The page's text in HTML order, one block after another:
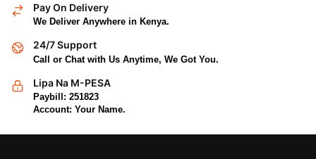
Pay On Delivery
We Deliver Anywhere in Kenya.
24/7 Support
Call or Chat with Us Anytime, We Got You.
Lipa Na M-PESA
Paybill: 251823
Account: Your Name.